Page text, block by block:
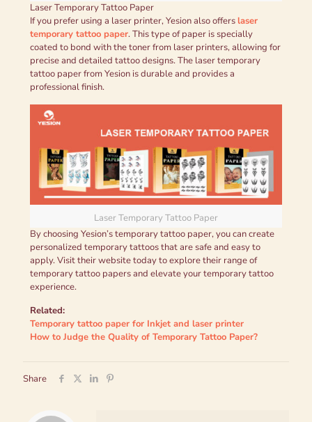
Laser Temporary Tattoo Paper
If you prefer using a laser printer, Yesion also offerslaser
temporary tattoo paper. This type of paper is specially
coated to bond with the toner from laser printers, allowing for
precise and detailed tattoo designs. The laser temporary
tattoo paper from Yesion is durable and provides a
professional finish.
Laser Temporary Tattoo Paper
By choosing Yesion’s temporary tattoo paper, you can create
personalized temporary tattoos that are safe and easy to
apply. Visit their website today to explore their range of
temporary tattoo papers and elevate your temporary tattoo
experience.
Related:
Temporary tattoo paper for Inkjet and laser printer
How to Judge the Quality of Temporary Tattoo Paper?
Share